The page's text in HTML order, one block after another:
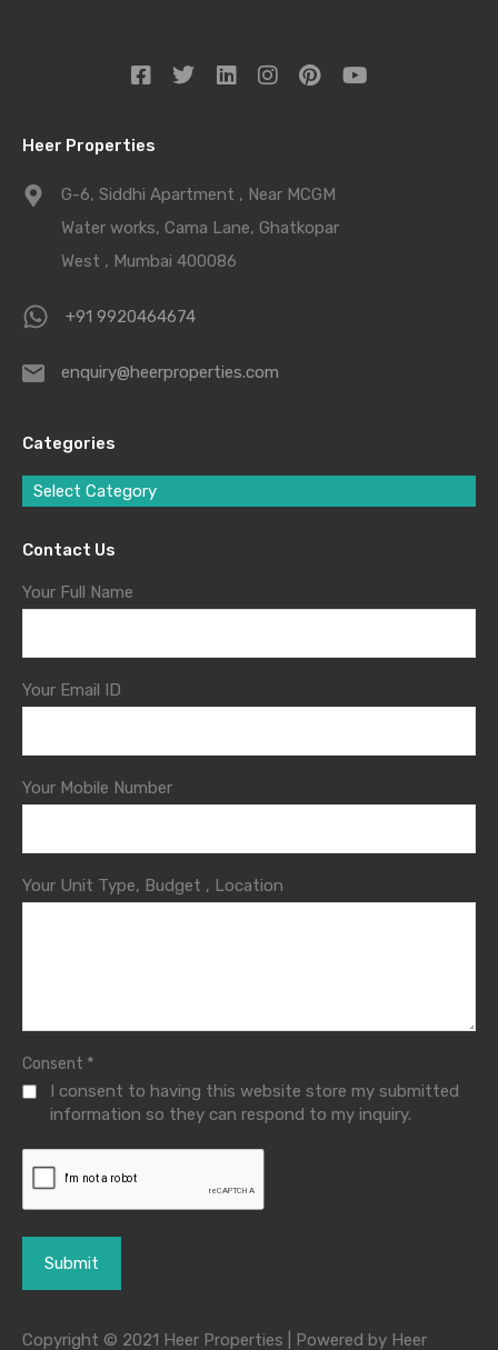
Heer Properties
G-6, Siddhi Apartment , Near MCGM
Water works, Cama Lane, Ghatkopar
West , Mumbai 400086
+91 9920464674
enquiry@heerproperties.com
Categories
Select Category
Contact Us
Your Full Name
Your Email ID
Your Mobile Number
Your Unit Type, Budget , Location
Consent *
I consent to having this website store my submitted
information so they can respond to my inquiry.
Copyright © 2021 Heer Properties | Powered by Heer